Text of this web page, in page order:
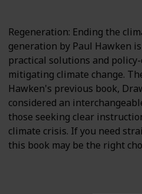
Regeneration: Ending the
generation by Paul Hawken
practical solutions and
mitigating climate change.
Hawken's previous book,
considered an
those seeking clear
climate crisis. If you need
this book may be the right